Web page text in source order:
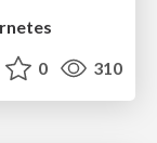
0 310